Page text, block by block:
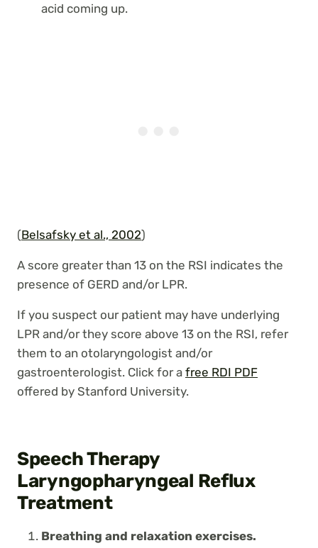
acid coming up.
(Belsafsky et al., 2002)
A score greater than 13 on the RSI indicates the
presence of GERD and/or LPR.
If you suspect our patient may have underlying
LPR and/or they score above 13 on the RSI, refer
them to an otolaryngologist and/or
gastroenterologist. Click for a free RDI PDF
offered by Stanford University.
Speech Therapy
Laryngopharyngeal Reflux
Treatment
Breathing and relaxation exercises.